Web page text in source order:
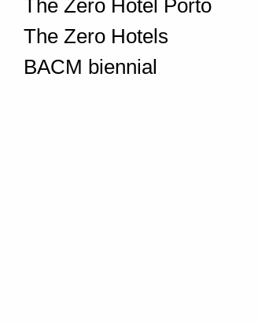
The Zero Hotel Porto
The Zero Hotels
BACM biennial